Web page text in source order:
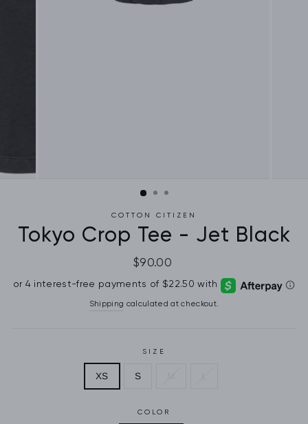
COTTON CITIZEN
Tokyo Crop Tee - Jet Black
Regular
$90.00
Shipping calculated at checkout.
SIZE
XS S
COLOR